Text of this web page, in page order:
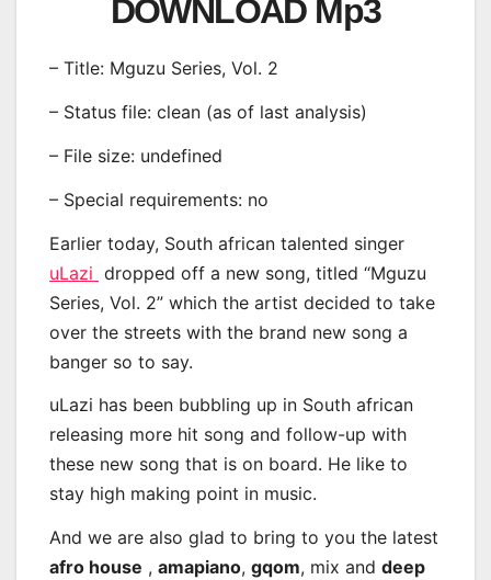
DOWNLOAD Mp3
– Title: Mguzu Series, Vol. 2
– Status file: clean (as of last analysis)
– File size: undefined
– Special requirements: no
Earlier today, South african talented singer
uLazi dropped off a new song, titled “Mguzu
Series, Vol. 2” which the artist decided to take
over the streets with the brand new song a
banger so to say.
uLazi has been bubbling up in South african
releasing more hit song and follow-up with
these new song that is on board. He like to
stay high making point in music.
And we are also glad to bring to you the latest
afro house , amapiano, gqom, mix and deep